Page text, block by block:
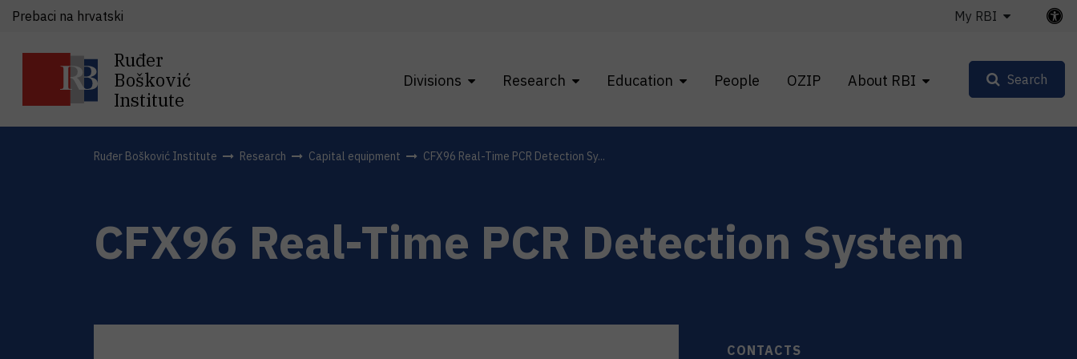
Ruđer
Bošković
Institute
Divisions Research Education People OZIP About RBI
Prebaci na hrvatski My RBI
Search
Ruđer Bošković Institute Research Capital equipment CFX96 Real-Time PCR Detection Sy...
CFX96 Real-Time PCR Detection System
CONTACTS